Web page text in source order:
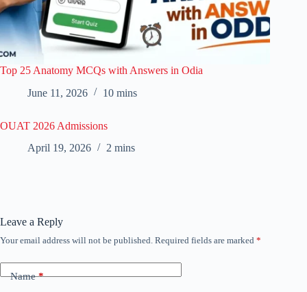
Top 25 Anatomy MCQs with Answers in Odia
June 11, 2026
10 mins
OUAT 2026 Admissions
April 19, 2026
2 mins
Leave a Reply
Your email address will not be published. Required fields are marked *
Name*